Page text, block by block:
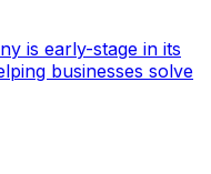
is early-stage in its
businesses solve